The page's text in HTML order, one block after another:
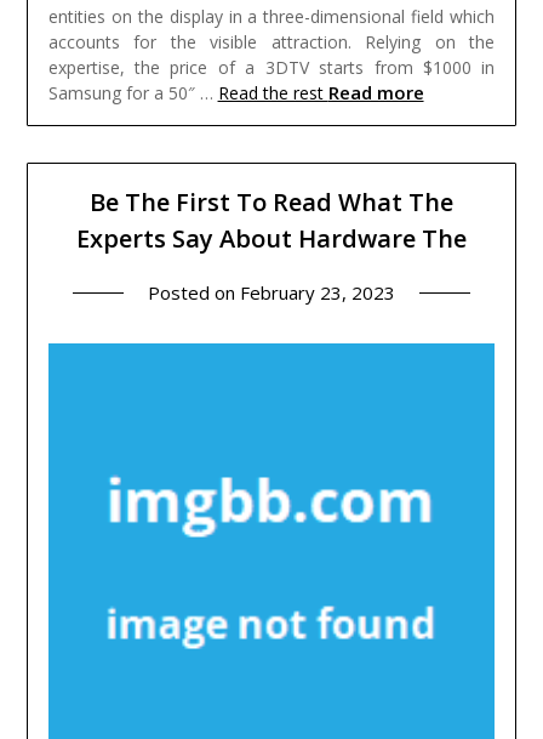
entities on the display in a three-dimensional field which
accounts for the visible attraction. Relying on the
expertise, the price of a 3DTV starts from $1000 in
Samsung for a 50″ … Read the rest Read more
Be The First To Read What The
Experts Say About Hardware The
Posted on February 23, 2023